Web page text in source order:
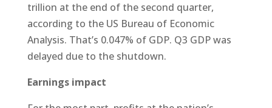
trillion at the end of the second quarter,
according to the US Bureau of Economic
Analysis. That’s 0.047% of GDP. Q3 GDP was
delayed due to the shutdown.
Earnings impact